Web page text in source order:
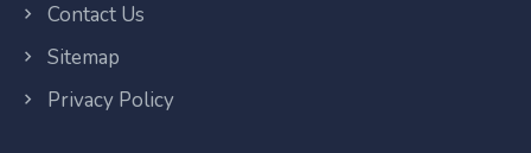
Contact Us
Sitemap
Privacy Policy